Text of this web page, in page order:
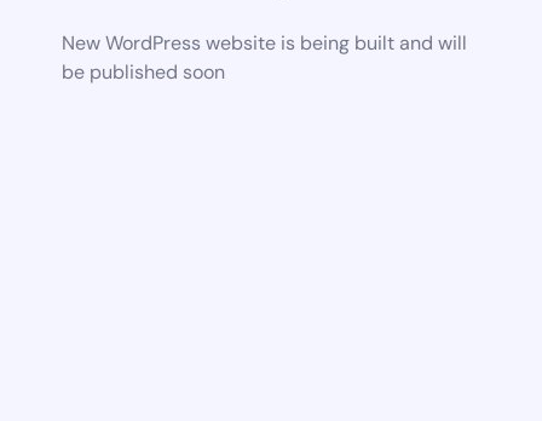
New WordPress website is being built and will
be published soon